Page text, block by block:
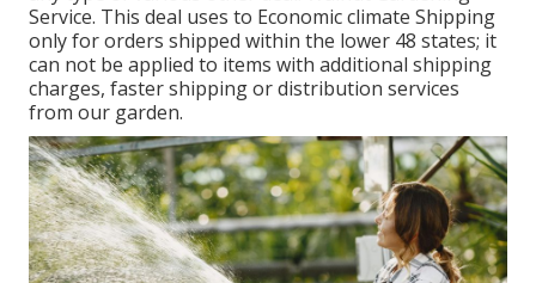
Service. This deal uses to Economic climate Shipping
only for orders shipped within the lower 48 states; it
can not be applied to items with additional shipping
charges, faster shipping or distribution services
from our garden.